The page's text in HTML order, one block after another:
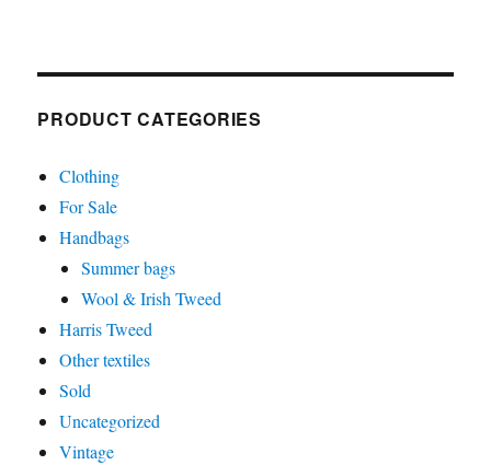
PRODUCT CATEGORIES
Clothing
For Sale
Handbags
Summer bags
Wool & Irish Tweed
Harris Tweed
Other textiles
Sold
Uncategorized
Vintage